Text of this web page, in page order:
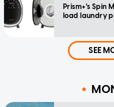
Prism+'s Spin
load laundry
SEE